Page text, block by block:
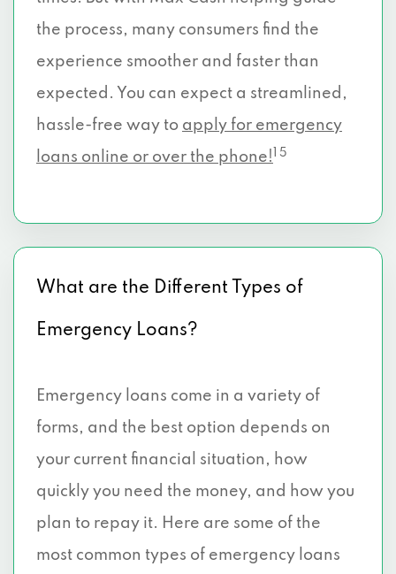
the process, many consumers find the
experience smoother and faster than
expected. You can expect a streamlined,
hassle-free way to apply for emergency
loans online or over the phone!
1 5
What are the Different Types of
Emergency Loans?
Emergency loans come in a variety of
forms, and the best option depends on
your current financial situation, how
quickly you need the money, and how you
plan to repay it. Here are some of the
most common types of emergency loans